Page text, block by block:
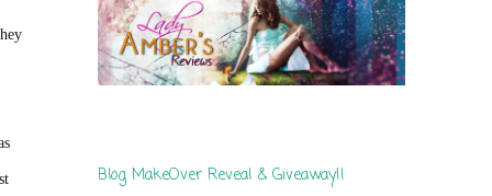
Ebook by Zoey Sweete 5th Winner:
Cornerstone Ebook By Misty Provencher
6th Winner: In My Dreams Ebook By Cameo
Ebook by Shannon Phoenix 10th
Blog MakeOver Reveal & Giveaway!!